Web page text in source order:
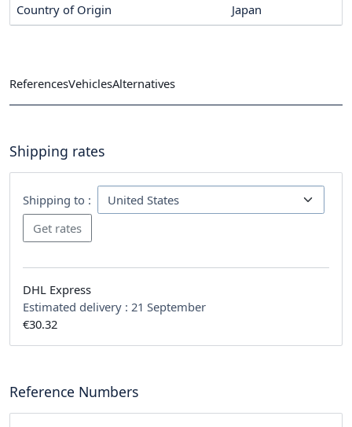
Country of Origin
Japan
ReferencesVehiclesAlternatives
Shipping rates
Shipping to :
DHL Express
Estimated delivery : 21 September
€30.32
Reference Numbers